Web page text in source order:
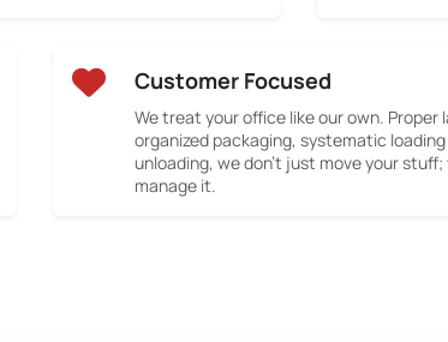
Customer Focused
We treat your office like our own. Proper
organized packaging, systematic
unloading, we don’t just move your stuff;
manage it.